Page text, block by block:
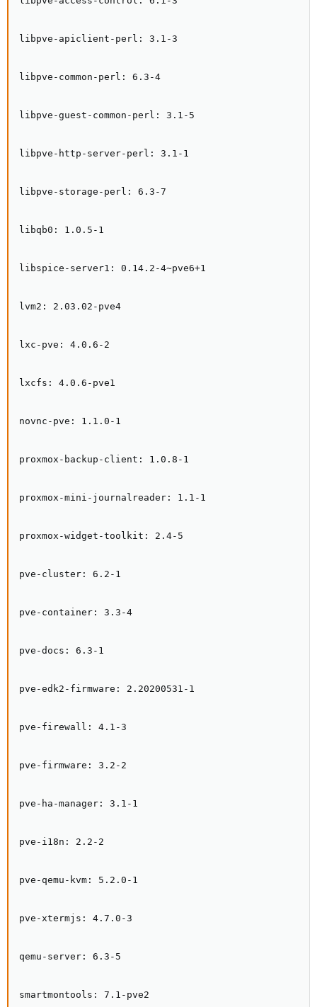
libpve-apiclient-perl: 3.1-3
libpve-common-perl: 6.3-4
libpve-guest-common-perl: 3.1-5
libpve-http-server-perl: 3.1-1
libpve-storage-perl: 6.3-7
libqb0: 1.0.5-1
libspice-server1: 0.14.2-4~pve6+1
lvm2: 2.03.02-pve4
lxc-pve: 4.0.6-2
lxcfs: 4.0.6-pve1
novnc-pve: 1.1.0-1
proxmox-backup-client: 1.0.8-1
proxmox-mini-journalreader: 1.1-1
proxmox-widget-toolkit: 2.4-5
pve-cluster: 6.2-1
pve-container: 3.3-4
pve-docs: 6.3-1
pve-edk2-firmware: 2.20200531-1
pve-firewall: 4.1-3
pve-firmware: 3.2-2
pve-ha-manager: 3.1-1
pve-i18n: 2.2-2
pve-qemu-kvm: 5.2.0-1
pve-xtermjs: 4.7.0-3
qemu-server: 6.3-5
smartmontools: 7.1-pve2